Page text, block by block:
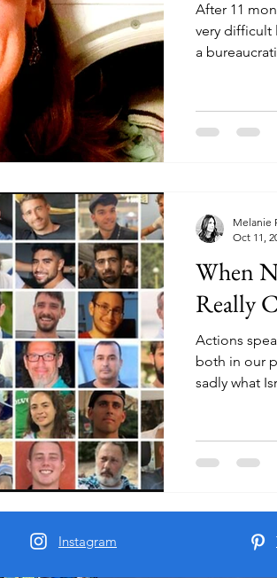
After 11
very difficult
a
to charge
and get me
When
Really
Actions
both in our
sadly what
faith, as our
the way
Melanie
Oct 11,
Instagram